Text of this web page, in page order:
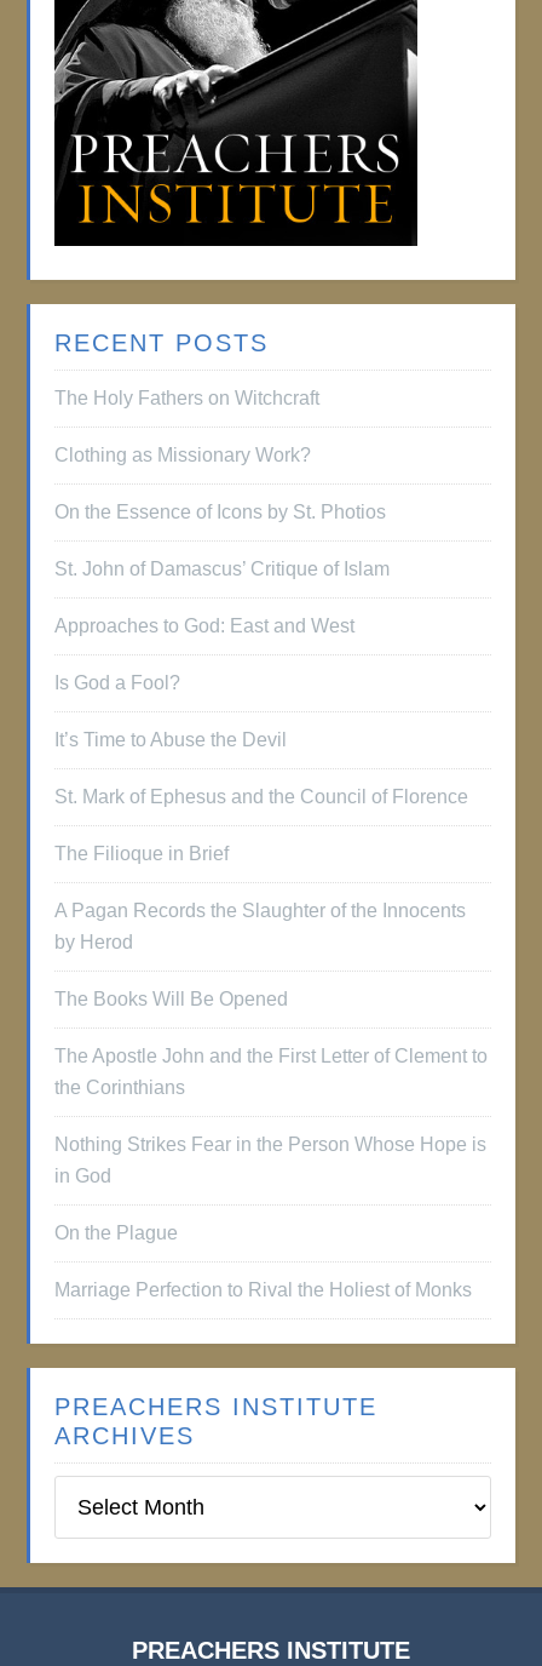
RECENT POSTS
The Holy Fathers on Witchcraft
Clothing as Missionary Work?
On the Essence of Icons by St. Photios
St. John of Damascus’ Critique of Islam
Approaches to God: East and West
Is God a Fool?
It’s Time to Abuse the Devil
St. Mark of Ephesus and the Council of Florence
The Filioque in Brief
A Pagan Records the Slaughter of the Innocents
by Herod
The Books Will Be Opened
The Apostle John and the First Letter of Clement to
the Corinthians
Nothing Strikes Fear in the Person Whose Hope is
in God
On the Plague
Marriage Perfection to Rival the Holiest of Monks
PREACHERS INSTITUTE
ARCHIVES
Institute
PREACHERS INSTITUTE